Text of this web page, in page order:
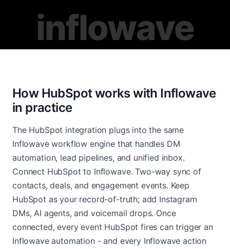
inflowave
How HubSpot works with Inflowave
in practice
The HubSpot integration plugs into the same
Inflowave workflow engine that handles DM
automation, lead pipelines, and unified inbox.
Connect HubSpot to Inflowave. Two-way sync of
contacts, deals, and engagement events. Keep
HubSpot as your record-of-truth; add Instagram
DMs, AI agents, and voicemail drops. Once
connected, every event HubSpot fires can trigger an
Inflowave automation - and every Inflowave action